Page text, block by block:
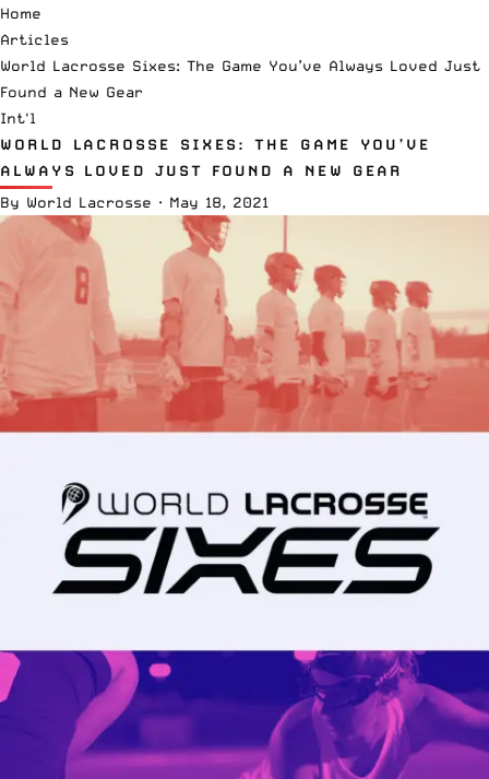
Home
Articles
World Lacrosse Sixes: The Game You’ve Always Loved Just
Found a New Gear
Int'l
WORLD LACROSSE SIXES: THE GAME YOU’VE
ALWAYS LOVED JUST FOUND A NEW GEAR
By World Lacrosse · May 18, 2021